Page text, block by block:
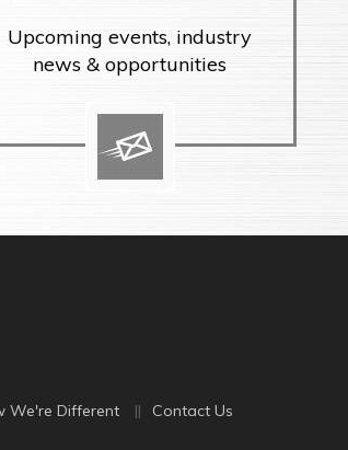
Upcoming events, industry
news & opportunities
We're Different Contact Us